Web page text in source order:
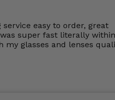
easy to order, great
super fast literally
my glasses and lenses